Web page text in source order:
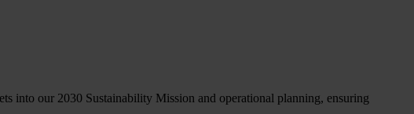
into our 2030 Sustainability Mission and operational planning, ensuring